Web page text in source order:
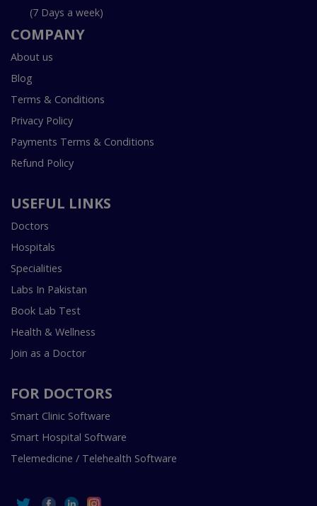
(7 Days a week)
COMPANY
About us
Blog
Terms & Conditions
Privacy Policy
Payments Terms & Conditions
Refund Policy
USEFUL LINKS
Doctors
Hospitals
Specialities
Labs In Pakistan
Book Lab Test
Health & Wellness
Join as a Doctor
FOR DOCTORS
Smart Clinic Software
Smart Hospital Software
Telemedicine / Telehealth Software